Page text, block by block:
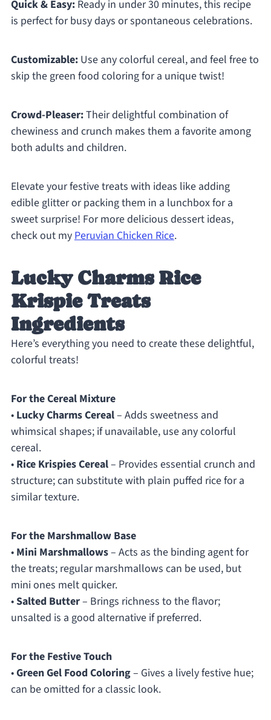
Quick & Easy:Ready in under 30 minutes, this recipe
is perfect for busy days or spontaneous celebrations.
Customizable:Use any colorful cereal, and feel free to
skip the green food coloring for a unique twist!
Crowd-Pleaser:Their delightful combination of
chewiness and crunch makes them a favorite among
both adults and children.
Elevate your festive treats with ideas like adding
edible glitter or packing them in a lunchbox for a
sweet surprise! For more delicious dessert ideas,
check out myPeruvian Chicken Rice.
Lucky Charms Rice
Krispie Treats
Ingredients
Here’s everything you need to create these delightful,
colorful treats!
For the Cereal Mixture
• Lucky Charms Cereal– Adds sweetness and
whimsical shapes; if unavailable, use any colorful
cereal.
• Rice Krispies Cereal– Provides essential crunch and
structure; can substitute with plain puffed rice for a
similar texture.
For the Marshmallow Base
• Mini Marshmallows– Acts as the binding agent for
the treats; regular marshmallows can be used, but
mini ones melt quicker.
•Salted Butter– Brings richness to the flavor;
unsalted is a good alternative if preferred.
For the Festive Touch
•Green Gel Food Coloring– Gives a lively festive hue;
can be omitted for a classic look.